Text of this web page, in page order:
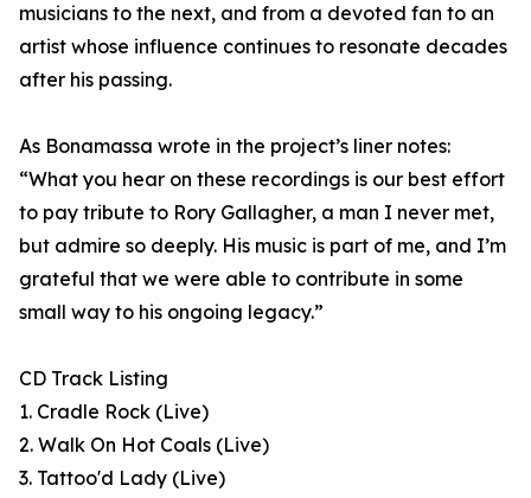
musicians to the next, and from a devoted fan to an
artist whose influence continues to resonate decades
after his passing.
As Bonamassa wrote in the project’s liner notes:
“What you hear on these recordings is our best effort
to pay tribute to Rory Gallagher, a man I never met,
but admire so deeply. His music is part of me, and I’m
grateful that we were able to contribute in some
small way to his ongoing legacy.”
CD Track Listing
1. Cradle Rock (Live)
2. Walk On Hot Coals (Live)
3. Tattoo'd Lady (Live)